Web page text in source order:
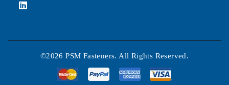
©2026 PSM Fasteners. All Rights Reserved.